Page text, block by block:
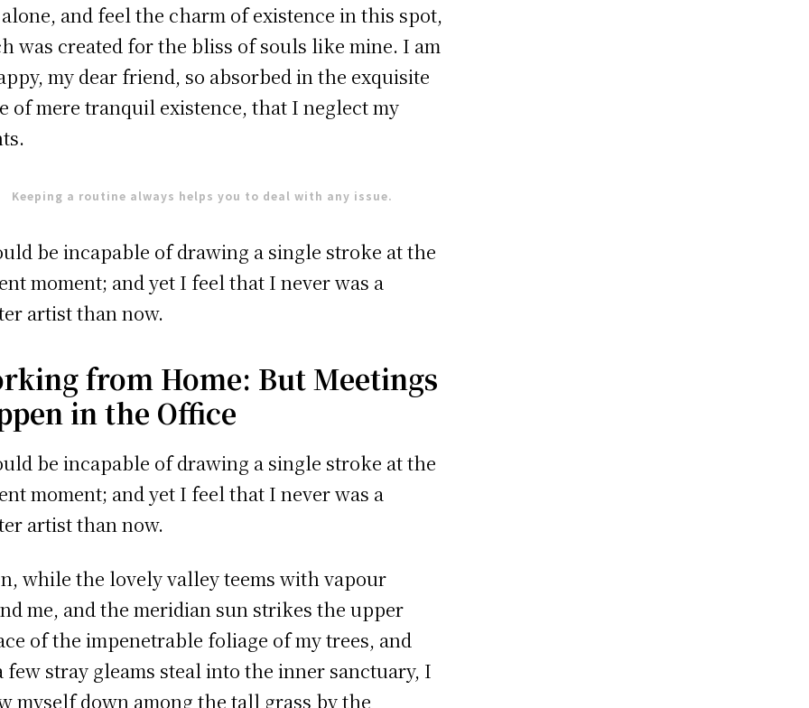
and feel the charm of existence in this spot,
was created for the bliss of souls like mine. I am
my dear friend, so absorbed in the exquisite
of mere tranquil existence, that I neglect my
Keeping a routine always helps you to deal with any issue.
be incapable of drawing a single stroke at the
moment; and yet I feel that I never was a
artist than now.
from Home: But Meetings
in the Office
be incapable of drawing a single stroke at the
moment; and yet I feel that I never was a
artist than now.
while the lovely valley teems with vapour
me, and the meridian sun strikes the upper
of the impenetrable foliage of my trees, and
few stray gleams steal into the inner sanctuary, I
myself down among the tall grass by the